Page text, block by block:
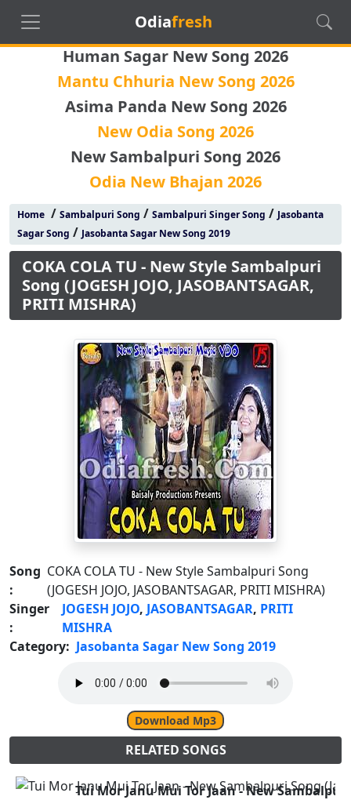
Odiafresh
Human Sagar New Song 2026
Mantu Chhuria New Song 2026
Asima Panda New Song 2026
New Odia Song 2026
New Sambalpuri Song 2026
Odia New Bhajan 2026
Home/ Sambalpuri Song / Sambalpuri Singer Song / Jasobanta
Sagar Song / Jasobanta Sagar New Song 2019
COKA COLA TU - New Style Sambalpuri
Song (JOGESH JOJO, JASOBANTSAGAR,
PRITI MISHRA)
Song
:
COKA COLA TU - New Style Sambalpuri Song
(JOGESH JOJO, JASOBANTSAGAR, PRITI MISHRA)
Singer
:
JOGESH JOJO, JASOBANTSAGAR, PRITI
MISHRA
Category: Jasobanta Sagar New Song 2019
Download Mp3
RELATED SONGS
Tui Mor Janu Mui Tor Jaan - New